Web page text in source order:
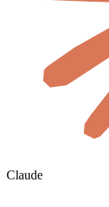
Claude